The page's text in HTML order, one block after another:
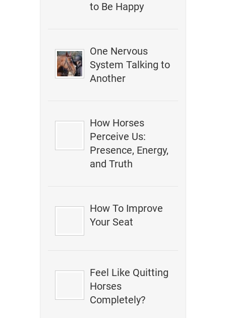
to Be Happy
One Nervous
System Talking to
Another
How Horses
Perceive Us:
Presence, Energy,
and Truth
How To Improve
Your Seat
Feel Like Quitting
Horses
Completely?